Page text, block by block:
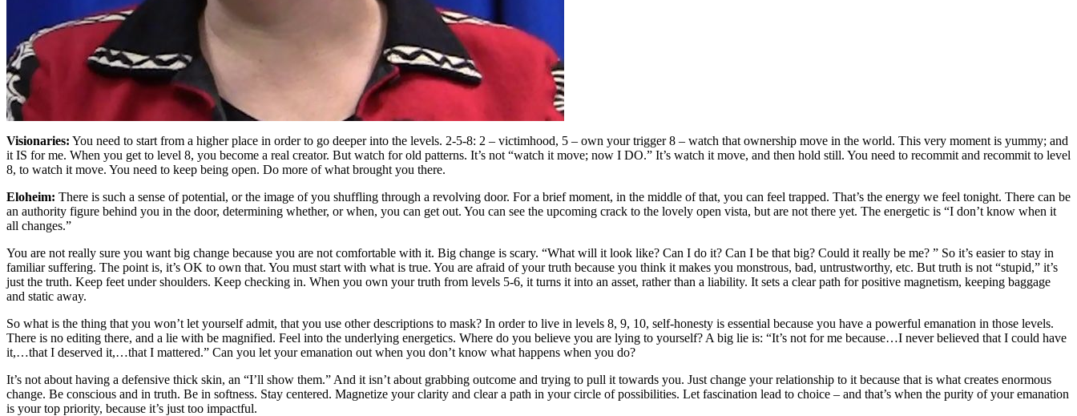
Visionaries: You need to start from a higher place in order to go deeper into the levels. 2-5-8: 2 – victimhood, 5 – own your trigger 8 – watch that ownership move in the world. This very moment is yummy; and
it IS for me. When you get to level 8, you become a real creator. But watch for old patterns. It’s not “watch it move; now I DO.” It’s watch it move, and then hold still. You need to recommit and recommit to level
8, to watch it move. You need to keep being open. Do more of what brought you there.
Eloheim: There is such a sense of potential, or the image of you shuffling through a revolving door. For a brief moment, in the middle of that, you can feel trapped. That’s the energy we feel tonight. There can be
an authority figure behind you in the door, determining whether, or when, you can get out. You can see the upcoming crack to the lovely open vista, but are not there yet. The energetic is “I don’t know when it
all changes.”
You are not really sure you want big change because you are not comfortable with it. Big change is scary. “What will it look like? Can I do it? Can I be that big? Could it really be me? ” So it’s easier to stay in
familiar suffering. The point is, it’s OK to own that. You must start with what is true. You are afraid of your truth because you think it makes you monstrous, bad, untrustworthy, etc. But truth is not “stupid,” it’s
just the truth. Keep feet under shoulders. Keep checking in. When you own your truth from levels 5-6, it turns it into an asset, rather than a liability. It sets a clear path for positive magnetism, keeping baggage
and static away.
So what is the thing that you won’t let yourself admit, that you use other descriptions to mask? In order to live in levels 8, 9, 10, self-honesty is essential because you have a powerful emanation in those levels.
There is no editing there, and a lie with be magnified. Feel into the underlying energetics. Where do you believe you are lying to yourself? A big lie is: “It’s not for me because…I never believed that I could have
it,…that I deserved it,…that I mattered.” Can you let your emanation out when you don’t know what happens when you do?
It’s not about having a defensive thick skin, an “I’ll show them.” And it isn’t about grabbing outcome and trying to pull it towards you. Just change your relationship to it because that is what creates enormous
change. Be conscious and in truth. Be in softness. Stay centered. Magnetize your clarity and clear a path in your circle of possibilities. Let fascination lead to choice – and that’s when the purity of your emanation
is your top priority, because it’s just too impactful.